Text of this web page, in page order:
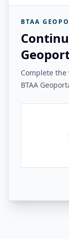
BTAA
Complete
BTAA